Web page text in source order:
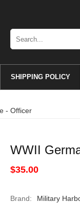
SHIPPING POLICY
- Officer
WWII
$35.00
Brand:
Military